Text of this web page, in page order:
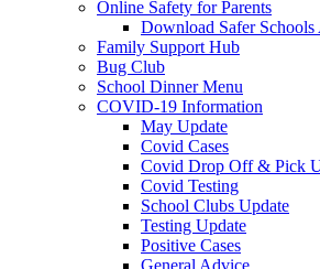
Online Safety for Parents
Download Safer Schools
Family Support Hub
Bug Club
School Dinner Menu
COVID-19 Information
May Update
Covid Cases
Covid Drop Off & Pick
Covid Testing
School Clubs Update
Testing Update
Positive Cases